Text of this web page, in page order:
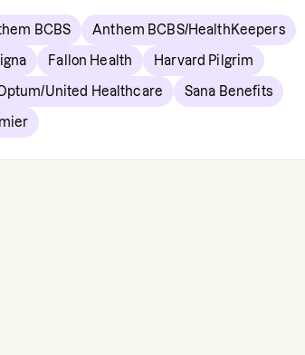
BCBS Anthem BCBS/HealthKeepers
Fallon Health Harvard Pilgrim
United Healthcare Sana Benefits